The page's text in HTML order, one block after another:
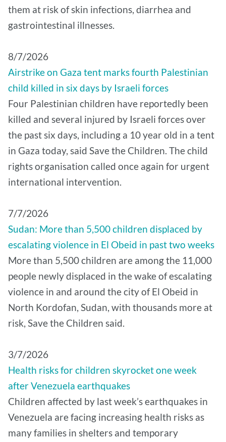
them at risk of skin infections, diarrhea and
gastrointestinal illnesses.
8/7/2026
Airstrike on Gaza tent marks fourth Palestinian
child killed in six days by Israeli forces
Four Palestinian children have reportedly been
killed and several injured by Israeli forces over
the past six days, including a 10 year old in a tent
in Gaza today, said Save the Children. The child
rights organisation called once again for urgent
international intervention.
7/7/2026
Sudan: More than 5,500 children displaced by
escalating violence in El Obeid in past two weeks
More than 5,500 children are among the 11,000
people newly displaced in the wake of escalating
violence in and around the city of El Obeid in
North Kordofan, Sudan, with thousands more at
risk, Save the Children said.
3/7/2026
Health risks for children skyrocket one week
after Venezuela earthquakes
Children affected by last week’s earthquakes in
Venezuela are facing increasing health risks as
many families in shelters and temporary